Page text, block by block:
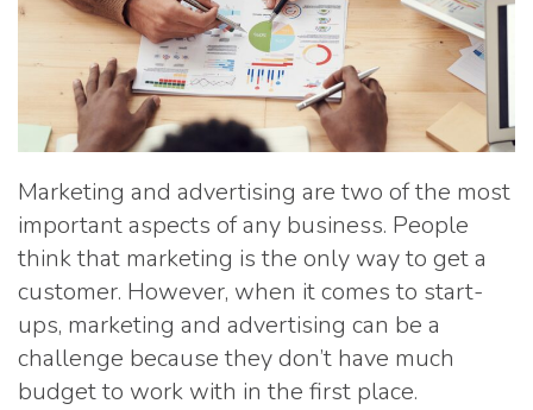
Marketing and advertising are two of the most
important aspects of any business. People
think that marketing is the only way to get a
customer. However, when it comes to start-
ups, marketing and advertising can be a
challenge because they don’t have much
budget to work with in the first place.